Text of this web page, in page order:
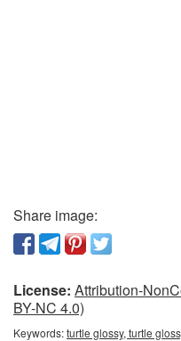
Share image:
License: Attribution-
BY-NC 4.0)
Keywords:turtle glossy, turtle